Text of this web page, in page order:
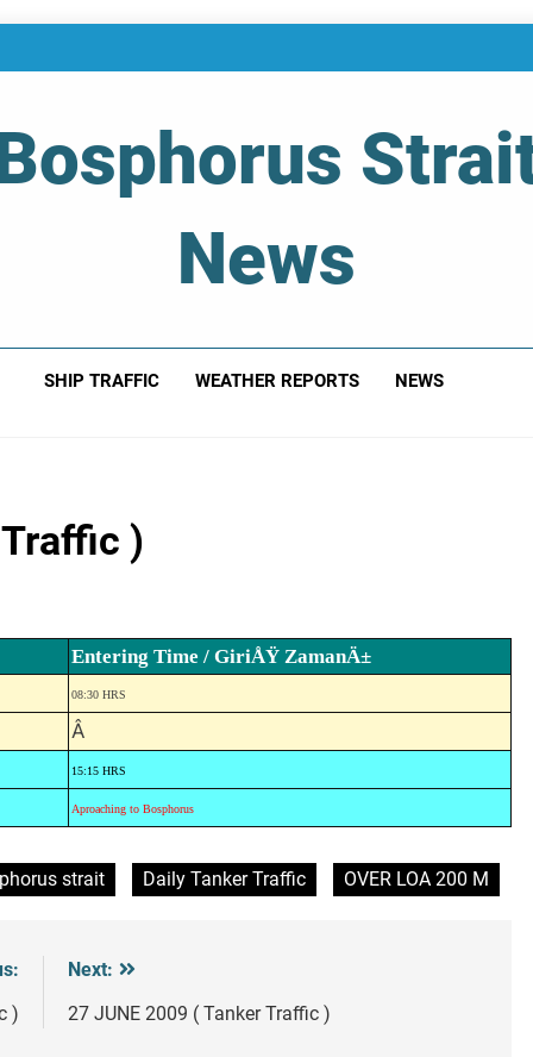
News
SHIP TRAFFIC WEATHER REPORTS NEWS
)
Entering Time / GiriÅŸ ZamanÄ±
08:30 HRS
Â
15:15 HRS
Aproaching to Bosphorus
strait Daily Tanker Traffic OVER LOA 200 M
)
Next:
27 JUNE 2009 ( Tanker Traffic )